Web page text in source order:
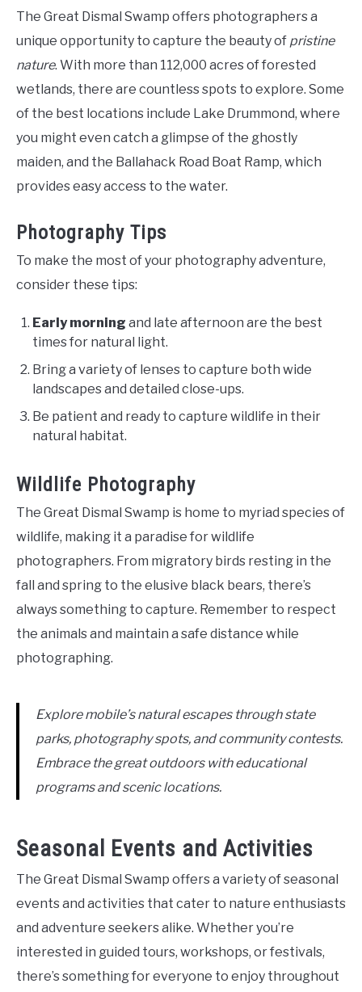
The Great Dismal Swamp offers photographers a
unique opportunity to capture the beauty of pristine
nature. With more than 112,000 acres of forested
wetlands, there are countless spots to explore. Some
of the best locations include Lake Drummond, where
you might even catch a glimpse of the ghostly
maiden, and the Ballahack Road Boat Ramp, which
provides easy access to the water.
Photography Tips
To make the most of your photography adventure,
consider these tips:
Early morning and late afternoon are the best
times for natural light.
Bring a variety of lenses to capture both wide
landscapes and detailed close-ups.
Be patient and ready to capture wildlife in their
natural habitat.
Wildlife Photography
The Great Dismal Swamp is home to myriad species of
wildlife, making it a paradise for wildlife
photographers. From migratory birds resting in the
fall and spring to the elusive black bears, there’s
always something to capture. Remember to respect
the animals and maintain a safe distance while
photographing.
Explore mobile’s natural escapes through state
parks, photography spots, and community contests.
Embrace the great outdoors with educational
programs and scenic locations.
Seasonal Events and Activities
The Great Dismal Swamp offers a variety of seasonal
events and activities that cater to nature enthusiasts
and adventure seekers alike. Whether you’re
interested in guided tours, workshops, or festivals,
there’s something for everyone to enjoy throughout